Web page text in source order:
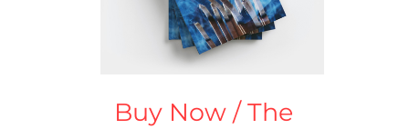
Buy Now / The